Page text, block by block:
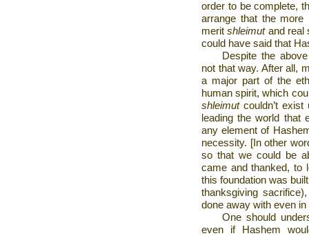
order to be complete,
arrange that the
meritshleimutand real
could have said that
Despite the
not that way. After all,
a major part of the
human spirit, which
shleimutcouldn’t exist
leading the world that
any element of
necessity. [In other
so that we could be
came and thanked, to
this foundation was
thanksgiving
done away with even
One should
even if Hashem